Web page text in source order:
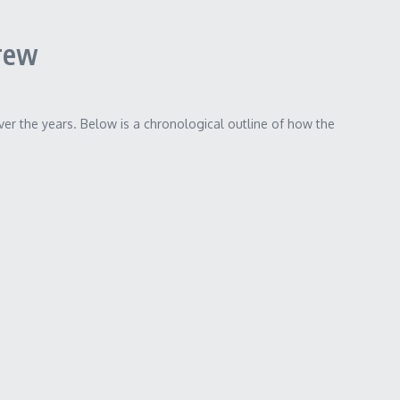
the years. Below is a chronological outline of how the